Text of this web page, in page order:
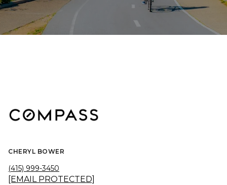
CHERYL BOWER
(415) 999-3450
[EMAIL PROTECTED]